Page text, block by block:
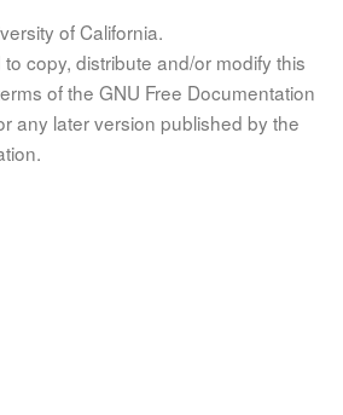
of California.
copy, distribute and/or modify this
of the GNU Free Documentation
any later version published by the